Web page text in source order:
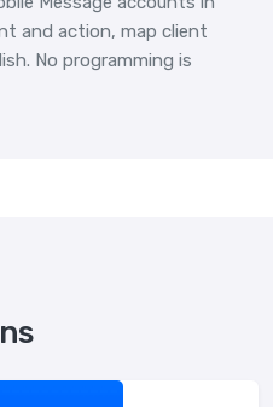
and action, map client
No programming is